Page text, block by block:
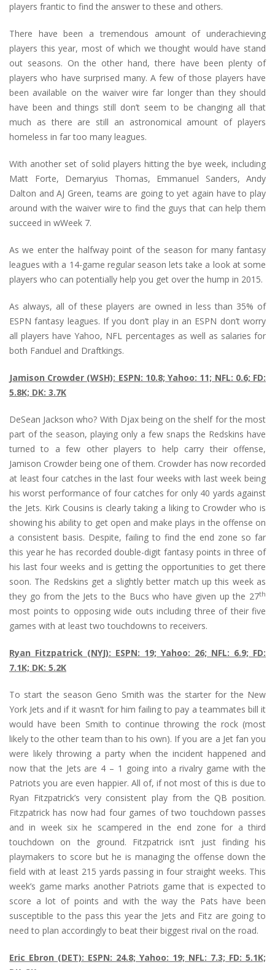
players frantic to find the answer to these and others.
There have been a tremendous amount of underachieving
players this year, most of which we thought would have stand
out seasons. On the other hand, there have been plenty of
players who have surprised many. A few of those players have
been available on the waiver wire far longer than they should
have been and things still don’t seem to be changing all that
much as there are still an astronomical amount of players
homeless in far too many leagues.
With another set of solid players hitting the bye week, including
Matt Forte, Demaryius Thomas, Emmanuel Sanders, Andy
Dalton and AJ Green, teams are going to yet again have to play
around with the waiver wire to find the guys that can help them
succeed in wWeek 7.
As we enter the halfway point of the season for many fantasy
leagues with a 14-game regular season lets take a look at some
players who can potentially help you get over the hump in 2015.
As always, all of these players are owned in less than 35% of
ESPN fantasy leagues. If you don’t play in an ESPN don’t worry
all players have Yahoo, NFL percentages as well as salaries for
both Fanduel and Draftkings.
Jamison Crowder (WSH): ESPN: 10.8; Yahoo: 11; NFL: 0.6; FD:
5.8K; DK: 3.7K
DeSean Jackson who? With Djax being on the shelf for the most
part of the season, playing only a few snaps the Redskins have
turned to a few other players to help carry their offense,
Jamison Crowder being one of them. Crowder has now recorded
at least four catches in the last four weeks with last week being
his worst performance of four catches for only 40 yards against
the Jets. Kirk Cousins is clearly taking a liking to Crowder who is
showing his ability to get open and make plays in the offense on
a consistent basis. Despite, failing to find the end zone so far
this year he has recorded double-digit fantasy points in three of
his last four weeks and is getting the opportunities to get there
soon. The Redskins get a slightly better match up this week as
they go from the Jets to the Bucs who have given up the 27th
most points to opposing wide outs including three of their five
games with at least two touchdowns to receivers.
Ryan Fitzpatrick (NYJ): ESPN: 19; Yahoo: 26; NFL: 6.9; FD:
7.1K; DK: 5.2K
To start the season Geno Smith was the starter for the New
York Jets and if it wasn’t for him failing to pay a teammates bill it
would have been Smith to continue throwing the rock (most
likely to the other team than to his own). If you are a Jet fan you
were likely throwing a party when the incident happened and
now that the Jets are 4 – 1 going into a rivalry game with the
Patriots you are even happier. All of, if not most of this is due to
Ryan Fitzpatrick’s very consistent play from the QB position.
Fitzpatrick has now had four games of two touchdown passes
and in week six he scampered in the end zone for a third
touchdown on the ground. Fitzpatrick isn’t just finding his
playmakers to score but he is managing the offense down the
field with at least 215 yards passing in four straight weeks. This
week’s game marks another Patriots game that is expected to
score a lot of points and with the way the Pats have been
susceptible to the pass this year the Jets and Fitz are going to
need to plan accordingly to beat their biggest rival on the road.
Eric Ebron (DET): ESPN: 24.8; Yahoo: 19; NFL: 7.3; FD: 5.1K;